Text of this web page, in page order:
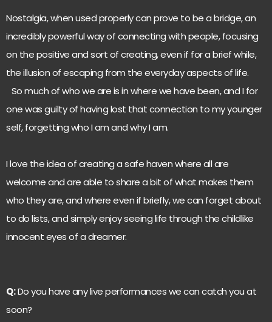
Nostalgia, when used properly can prove to be a bridge, an
incredibly powerful way of connecting with people, focusing
on the positive and sort of creating, even if for a brief while,
the illusion of escaping from the everyday aspects of life.
So much of who we are is in where we have been, and I for
one was guilty of having lost that connection to my younger
self, forgetting who I am and why I am.
I love the idea of creating a safe haven where all are
welcome and are able to share a bit of what makes them
who they are, and where even if briefly, we can forget about
to do lists, and simply enjoy seeing life through the childlike
innocent eyes of a dreamer.
Q:Do you have any live performances we can catch you at
soon?